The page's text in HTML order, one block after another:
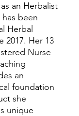
an Herbalist
been
Herbal
2017. Her 13
Nurse
an
foundation
she
unique